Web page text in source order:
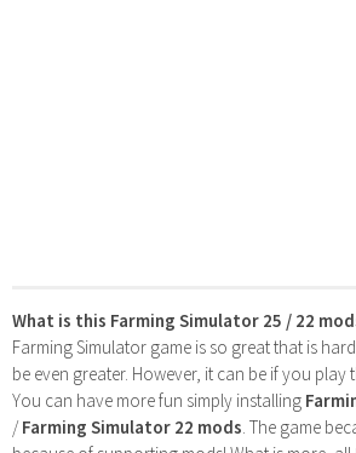
What is this Farming Simulator 25 / 22
Farming Simulator game is so great that is
be even greater. However, it can be if you play
You can have more fun simply installing
/Farming Simulator 22 mods. The game